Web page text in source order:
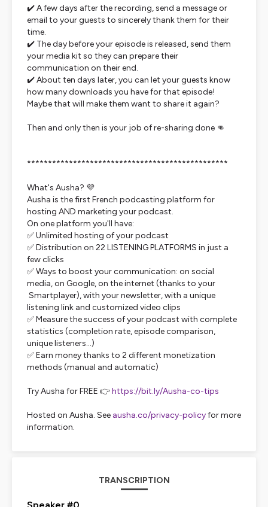
✔️ A few days after the recording, send a message or
email to your guests to sincerely thank them for their
time.
✔️ The day before your episode is released, send them
your media kit so they can prepare their
communication on their end.
✔️ About ten days later, you can let your guests know
how many downloads you have for that episode!
Maybe that will make them want to share it again?
Then and only then is your job of re-sharing done 👊
************************************************
What's Ausha? 💜
Ausha is the first French podcasting platform for
hosting AND marketing your podcast.
On one platform you'll have:
✅ Unlimited hosting of your podcast
✅ Distribution on 22 LISTENING PLATFORMS in just a
few clicks
✅ Ways to boost your communication: on social
media, on Google, on the internet (thanks to your
Smartplayer), with your newsletter, with a unique
listening link and customized video clips
✅ Measure the success of your podcast with complete
statistics (completion rate, episode comparison,
unique listeners...)
✅ Earn money thanks to 2 different monetization
methods (manual and automatic)
Try Ausha for FREE 👉https://bit.ly/Ausha-co-tips
Hosted on Ausha. See ausha.co/privacy-policyfor more
information.
TRANSCRIPTION